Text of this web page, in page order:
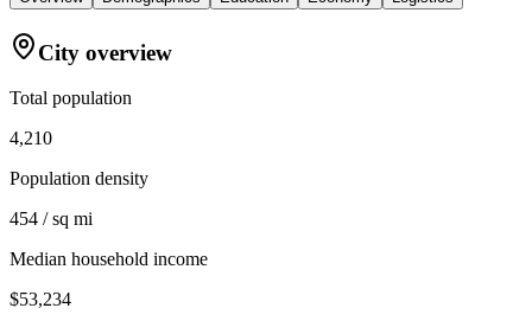
City overview
Total population
4,210
Population density
454 / sq mi
Median household income
$53,234